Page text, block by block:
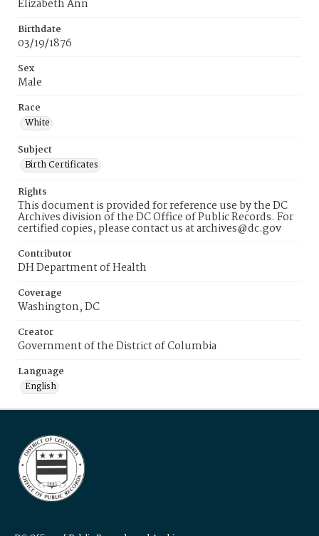
Elizabeth Ann
Birthdate
03/19/1876
Sex
Male
Race
White
Subject
Birth Certificates
Rights
This document is provided for reference use by the DC
Archives division of the DC Office of Public Records. For
certified copies, please contact us at archives@dc.gov
Contributor
DH Department of Health
Coverage
Washington, DC
Creator
Government of the District of Columbia
Language
English